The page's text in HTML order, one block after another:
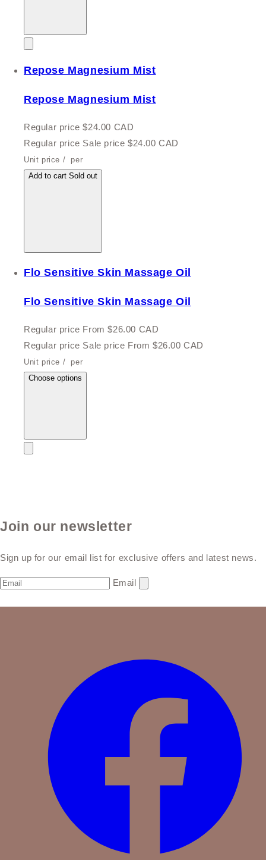
Repose Magnesium Mist
Repose Magnesium Mist
Regular price $24.00 CAD
Regular price Sale price $24.00 CAD
Unit price / per
Add to cart Sold out
Flo Sensitive Skin Massage Oil
Flo Sensitive Skin Massage Oil
Regular price From $26.00 CAD
Regular price Sale price From $26.00 CAD
Unit price / per
Choose options
Join our newsletter
Sign up for our email list for exclusive offers and latest news.
Email